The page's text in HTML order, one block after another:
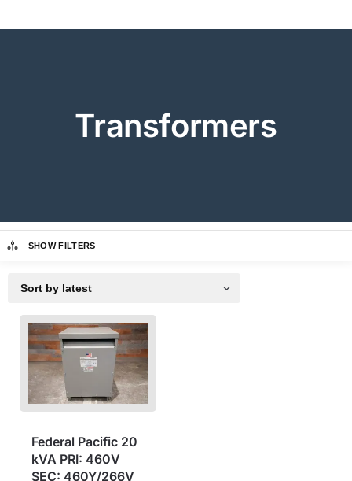
Transformers
SHOW FILTERS
Federal Pacific 20
kVA PRI: 460V
SEC: 460Y/266V